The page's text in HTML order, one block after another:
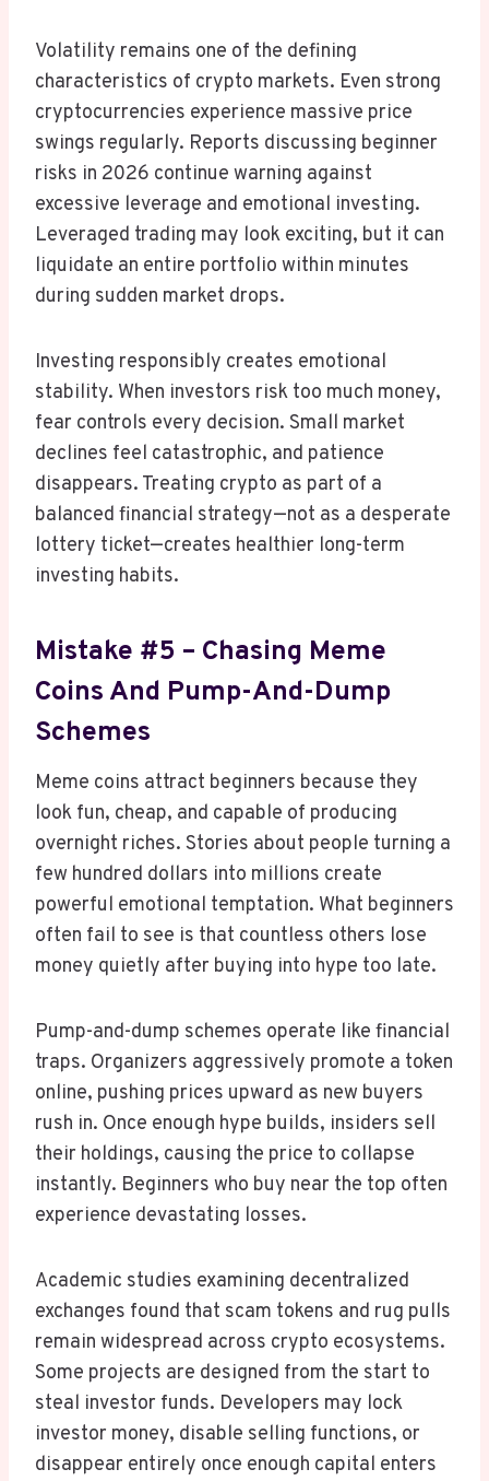
Volatility remains one of the defining
characteristics of crypto markets. Even strong
cryptocurrencies experience massive price
swings regularly. Reports discussing beginner
risks in 2026 continue warning against
excessive leverage and emotional investing.
Leveraged trading may look exciting, but it can
liquidate an entire portfolio within minutes
during sudden market drops.
Investing responsibly creates emotional
stability. When investors risk too much money,
fear controls every decision. Small market
declines feel catastrophic, and patience
disappears. Treating crypto as part of a
balanced financial strategy—not as a desperate
lottery ticket—creates healthier long-term
investing habits.
Mistake #5 – Chasing Meme
Coins And Pump-And-Dump
Schemes
Meme coins attract beginners because they
look fun, cheap, and capable of producing
overnight riches. Stories about people turning a
few hundred dollars into millions create
powerful emotional temptation. What beginners
often fail to see is that countless others lose
money quietly after buying into hype too late.
Pump-and-dump schemes operate like financial
traps. Organizers aggressively promote a token
online, pushing prices upward as new buyers
rush in. Once enough hype builds, insiders sell
their holdings, causing the price to collapse
instantly. Beginners who buy near the top often
experience devastating losses.
Academic studies examining decentralized
exchanges found that scam tokens and rug pulls
remain widespread across crypto ecosystems.
Some projects are designed from the start to
steal investor funds. Developers may lock
investor money, disable selling functions, or
disappear entirely once enough capital enters